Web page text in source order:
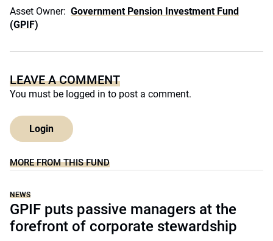
Asset Owner: Government Pension Investment Fund
(GPIF)
LEAVE A COMMENT
You must be logged in to post a comment.
Login
MORE FROM THIS FUND
NEWS
GPIF puts passive managers at the
forefront of corporate stewardship